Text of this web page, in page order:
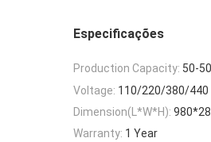
Especificações
Production Capacity: 50-
Voltage: 110/220/380/440
Dimension(L*W*H):
Warranty: 1 Year